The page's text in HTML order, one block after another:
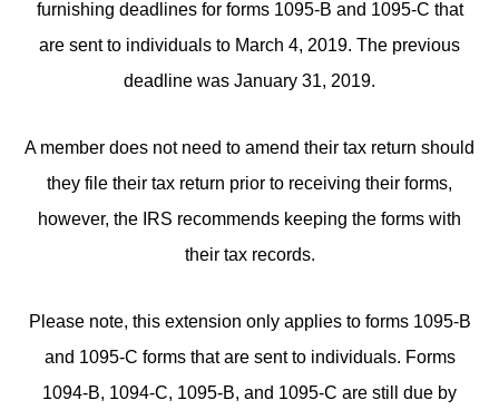
furnishing deadlines for forms 1095-B and 1095-C that
are sent to individuals to March 4, 2019. The previous
deadline was January 31, 2019.
A member does not need to amend their tax return should
they file their tax return prior to receiving their forms,
however, the IRS recommends keeping the forms with
their tax records.
Please note, this extension only applies to forms 1095-B
and 1095-C forms that are sent to individuals. Forms
1094-B, 1094-C, 1095-B, and 1095-C are still due by